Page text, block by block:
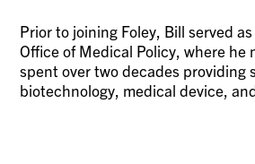
Prior to joining Foley, Bill served
Office of Medical Policy, where he
spent over two decades providing
biotechnology, medical device,